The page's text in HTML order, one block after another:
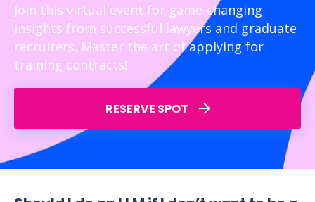
Join this virtual event for game-changing
insights from successful lawyers and graduate
recruiters. Master the art of applying for
training contracts!
RESERVE SPOT